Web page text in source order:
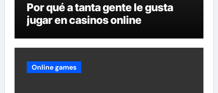
Por qué a tanta gente le gusta
jugar en casinos online
Online games